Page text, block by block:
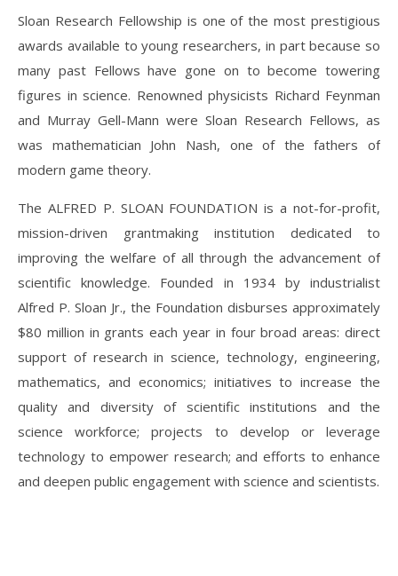
Sloan Research Fellowship is one of the most prestigious
awards available to young researchers, in part because so
many past Fellows have gone on to become towering
figures in science. Renowned physicists Richard Feynman
and Murray Gell-Mann were Sloan Research Fellows, as
was mathematician John Nash, one of the fathers of
modern game theory.
The ALFRED P. SLOAN FOUNDATION is a not-for-profit,
mission-driven grantmaking institution dedicated to
improving the welfare of all through the advancement of
scientific knowledge. Founded in 1934 by industrialist
Alfred P. Sloan Jr., the Foundation disburses approximately
$80 million in grants each year in four broad areas: direct
support of research in science, technology, engineering,
mathematics, and economics; initiatives to increase the
quality and diversity of scientific institutions and the
science workforce; projects to develop or leverage
technology to empower research; and efforts to enhance
and deepen public engagement with science and scientists.